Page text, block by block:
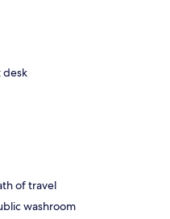
desk
of travel
washroom